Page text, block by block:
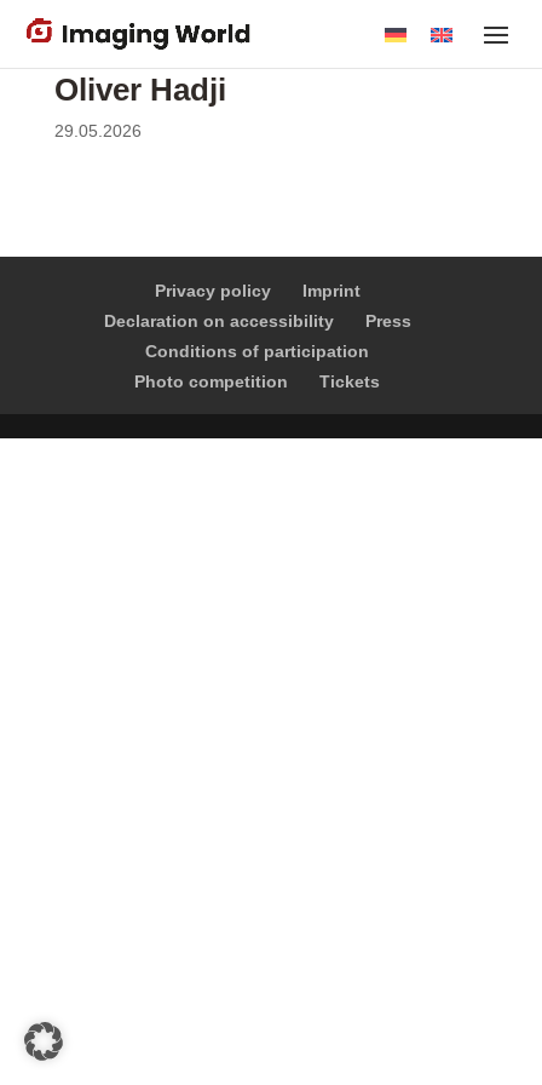
Skip
Oliver Hadji
29.05.2026
Privacy policy
Imprint
Declaration on accessibility
Press
Conditions of participation
Photo competition
Tickets